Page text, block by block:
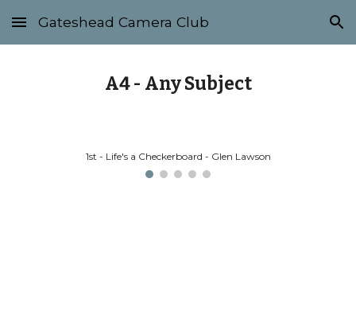
Skip to main content Skip to navigation
Gateshead Camera Club
A4 - Any Subject
1st - Life's a Checkerboard - Glen Lawson